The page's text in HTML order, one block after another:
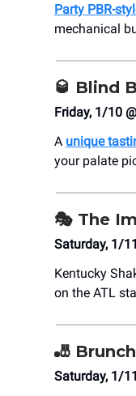
Party PBR-
mechanical
🥃 Blind
Friday, 1/10
A unique
your palate
🎭 The
Saturday, 1/
Kentucky
on the ATL
🎳
Saturday, 1/